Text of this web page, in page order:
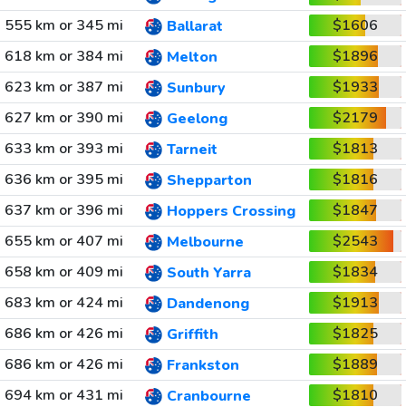
555 km or 345 mi
Ballarat
$1606
618 km or 384 mi
Melton
$1896
623 km or 387 mi
Sunbury
$1933
627 km or 390 mi
Geelong
$2179
633 km or 393 mi
Tarneit
$1813
636 km or 395 mi
Shepparton
$1816
637 km or 396 mi
Hoppers Crossing
$1847
655 km or 407 mi
Melbourne
$2543
658 km or 409 mi
South Yarra
$1834
683 km or 424 mi
Dandenong
$1913
686 km or 426 mi
Griffith
$1825
686 km or 426 mi
Frankston
$1889
694 km or 431 mi
Cranbourne $1810